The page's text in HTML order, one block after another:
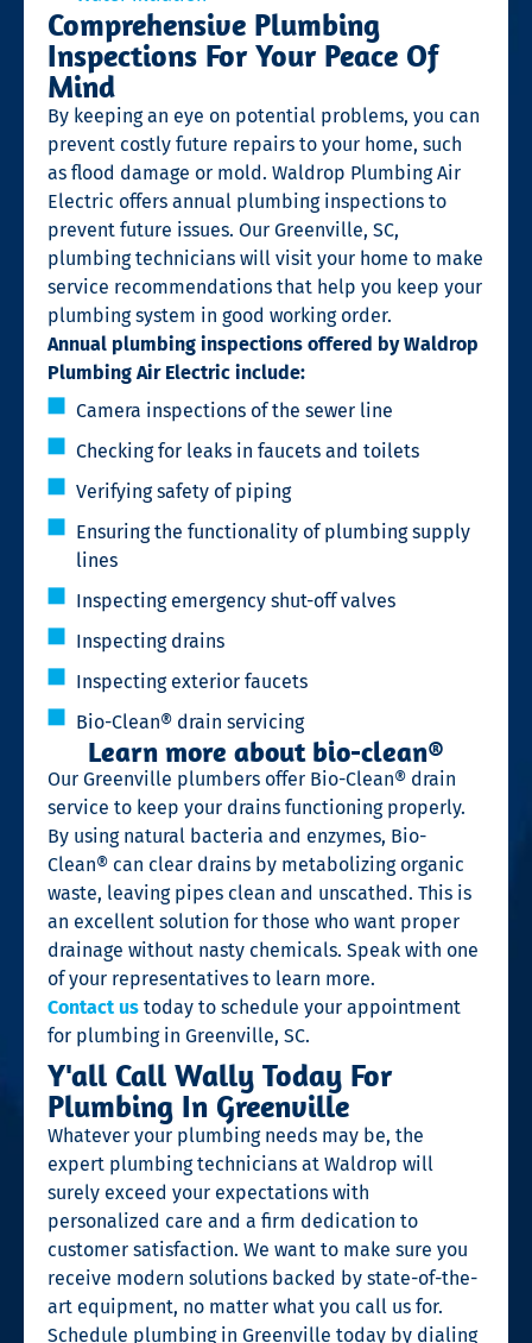
Comprehensive Plumbing
Inspections For Your Peace Of
Mind
By keeping an eye on potential problems, you can
prevent costly future repairs to your home, such
as flood damage or mold. Waldrop Plumbing Air
Electric offers annual plumbing inspections to
prevent future issues. Our Greenville, SC,
plumbing technicians will visit your home to make
service recommendations that help you keep your
plumbing system in good working order.
Annual plumbing inspections offered by Waldrop
Plumbing Air Electric include:
Camera inspections of the sewer line
Checking for leaks in faucets and toilets
Verifying safety of piping
Ensuring the functionality of plumbing supply
lines
Inspecting emergency shut-off valves
Inspecting drains
Inspecting exterior faucets
Bio-Clean® drain servicing
Learn more about bio-clean®
Our Greenville plumbers offer Bio-Clean® drain
service to keep your drains functioning properly.
By using natural bacteria and enzymes, Bio-
Clean® can clear drains by metabolizing organic
waste, leaving pipes clean and unscathed. This is
an excellent solution for those who want proper
drainage without nasty chemicals. Speak with one
of your representatives to learn more.
Contact us today to schedule your appointment
for plumbing in Greenville, SC.
Y'all Call Wally Today For
Plumbing In Greenville
Whatever your plumbing needs may be, the
expert plumbing technicians at Waldrop will
surely exceed your expectations with
personalized care and a firm dedication to
customer satisfaction. We want to make sure you
receive modern solutions backed by state-of-the-
art equipment, no matter what you call us for.
Schedule plumbing in Greenville today by dialing